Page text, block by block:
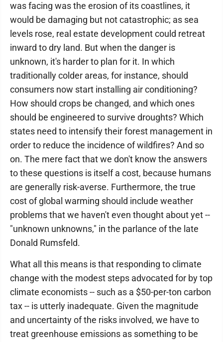
was facing was the erosion of its coastlines, it
would be damaging but not catastrophic; as sea
levels rose, real estate development could retreat
inward to dry land. But when the danger is
unknown, it's harder to plan for it. In which
traditionally colder areas, for instance, should
consumers now start installing air conditioning?
How should crops be changed, and which ones
should be engineered to survive droughts? Which
states need to intensify their forest management in
order to reduce the incidence of wildfires? And so
on. The mere fact that we don't know the answers
to these questions is itself a cost, because humans
are generally risk-averse. Furthermore, the true
cost of global warming should include weather
problems that we haven't even thought about yet --
"unknown unknowns," in the parlance of the late
Donald Rumsfeld.
What all this means is that responding to climate
change with the modest steps advocated for by top
climate economists -- such as a $50-per-ton carbon
tax -- is utterly inadequate. Given the magnitude
and uncertainty of the risks involved, we have to
treat greenhouse emissions as something to be